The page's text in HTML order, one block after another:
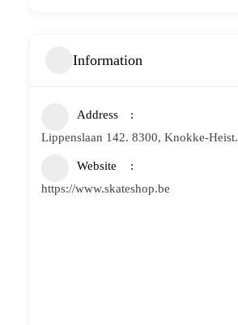
Information
Address
Lippenslaan 142. 8300, Knokke-Heist.
Website
https://www.skateshop.be